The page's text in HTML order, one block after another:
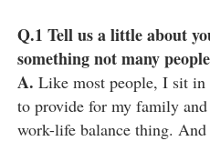
Q.1 Tell us a little about
something not many
A. Like most people, I sit
to provide for my family
work-life balance thing.